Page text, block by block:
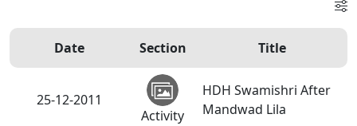
Date Section Title
25-12-2011
Activity
HDH Swamishri After
Mandwad Lila